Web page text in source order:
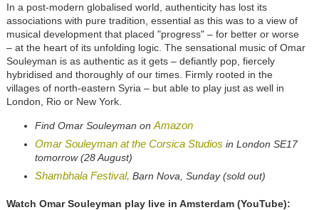
In a post-modern globalised world, authenticity has lost its
associations with pure tradition, essential as this was to a view of
musical development that placed "progress" – for better or worse
– at the heart of its unfolding logic. The sensational music of Omar
Souleyman is as authentic as it gets – defiantly pop, fiercely
hybridised and thoroughly of our times. Firmly rooted in the
villages of north-eastern Syria – but able to play just as well in
London, Rio or New York.
Find Omar Souleyman on Amazon
Omar Souleyman at the Corsica Studios in London SE17
tomorrow (28 August)
Shambhala Festival, Barn Nova, Sunday (sold out)
Watch Omar Souleyman play live in Amsterdam (YouTube):